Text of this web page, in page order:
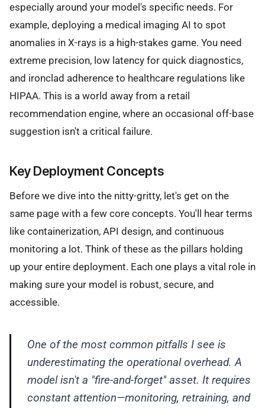
especially around your model's specific needs. For
example, deploying a medical imaging AI to spot
anomalies in X-rays is a high-stakes game. You need
extreme precision, low latency for quick diagnostics,
and ironclad adherence to healthcare regulations like
HIPAA. This is a world away from a retail
recommendation engine, where an occasional off-base
suggestion isn't a critical failure.
Key Deployment Concepts
Before we dive into the nitty-gritty, let's get on the
same page with a few core concepts. You'll hear terms
like containerization, API design, and continuous
monitoring a lot. Think of these as the pillars holding
up your entire deployment. Each one plays a vital role in
making sure your model is robust, secure, and
accessible.
One of the most common pitfalls I see is
underestimating the operational overhead. A
model isn't a "fire-and-forget" asset. It requires
constant attention—monitoring, retraining, and